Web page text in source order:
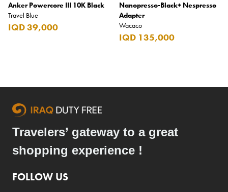
Anker Powercore III 10K Black
Travel Blue
IQD 39,000
Nanopresso-Black+ Nespresso
Adapter
Wacaco
IQD 135,000
Travelers’ gateway to a great
shopping experience !
FOLLOW US